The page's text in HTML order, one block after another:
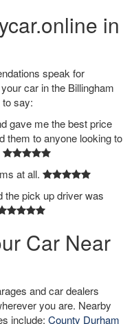
in
speak for
car in the Billingham
to say:
gave me the best price
them to anyone looking to
at all.
the pick up driver was
Car Near
and car dealers
you are. Nearby
include: County Durham